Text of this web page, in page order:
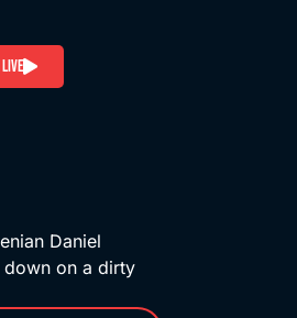
live
Daniel
on a dirty